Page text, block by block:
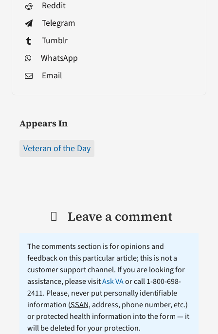
Reddit
Telegram
Tumblr
WhatsApp
Email
Appears In
Veteran of the Day
Leave a comment
The comments section is for opinions and
feedback on this particular article; this is not a
customer support channel. If you are looking for
assistance, please visitAsk VAor call 1-800-698-
2411. Please, never put personally identifiable
information (SSAN, address, phone number, etc.)
or protected health information into the form — it
will be deleted for your protection.